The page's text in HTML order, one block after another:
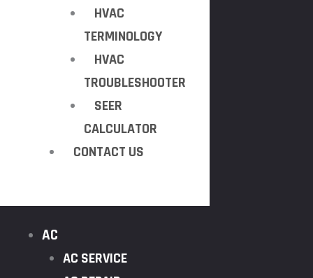
HVAC
TERMINOLOGY
HVAC
TROUBLESHOOTER
SEER
CALCULATOR
CONTACT US
AC
AC SERVICE